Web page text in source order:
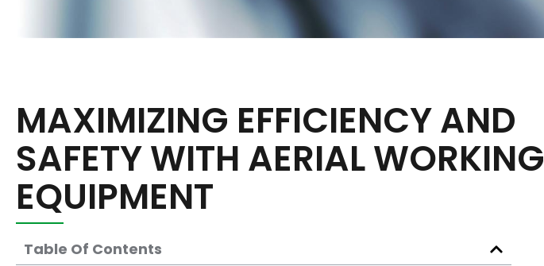
MAXIMIZING EFFICIENCY AND
SAFETY WITH AERIAL WORKING
EQUIPMENT
Table Of Contents